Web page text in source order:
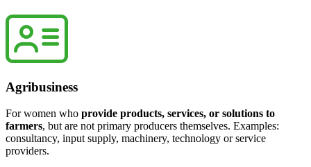
Agribusiness
For women who provide products, services, or solutions to
farmers, but are not primary producers themselves. Examples:
consultancy, input supply, machinery, technology or service
providers.